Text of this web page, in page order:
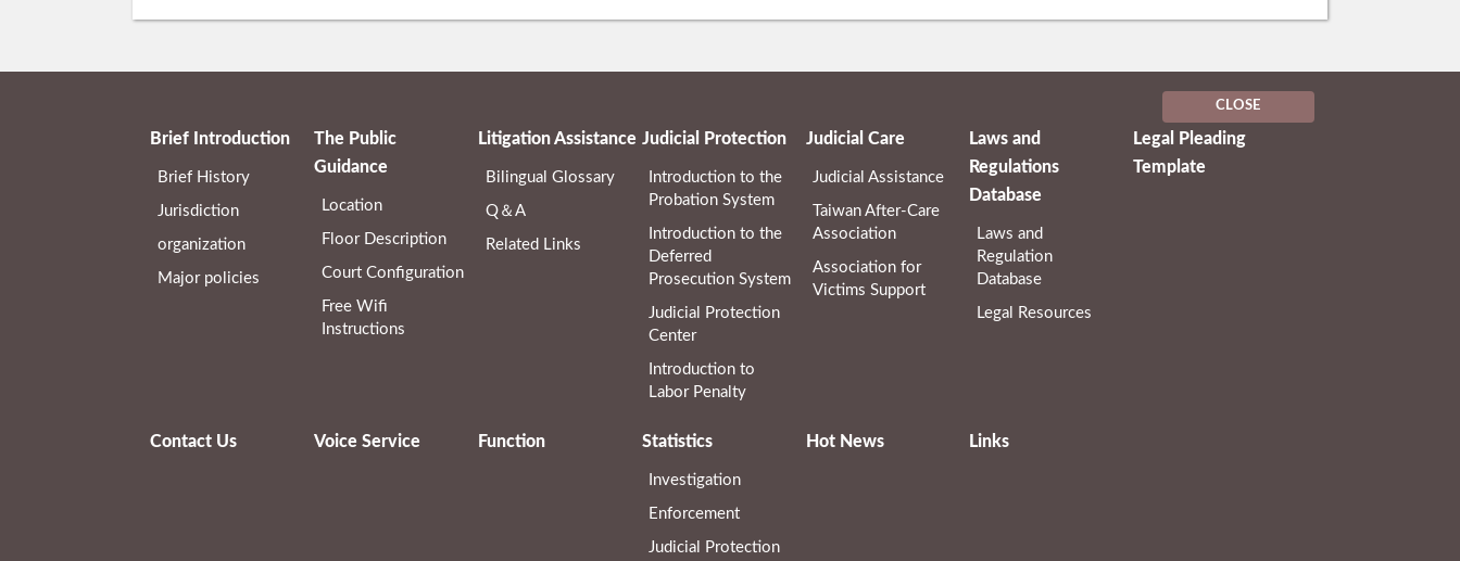
CLOSE
Brief Introduction
Brief History
Jurisdiction
organization
Major policies
The Public
Guidance
Location
Floor Description
Court Configuration
Free Wifi
Instructions
Litigation Assistance
Bilingual Glossary
Q＆A
Related Links
Judicial Protection
Introduction to the
Probation System
Introduction to the
Deferred
Prosecution System
Judicial Protection
Center
Introduction to
Labor Penalty
Judicial Care
Judicial Assistance
Taiwan After-Care
Association
Association for
Victims Support
Laws and
Regulations
Database
Laws and
Regulation
Database
Legal Resources
Legal Pleading
Template
Contact Us Voice Service Function Statistics
Investigation
Enforcement
Judicial Protection
Hot News Links